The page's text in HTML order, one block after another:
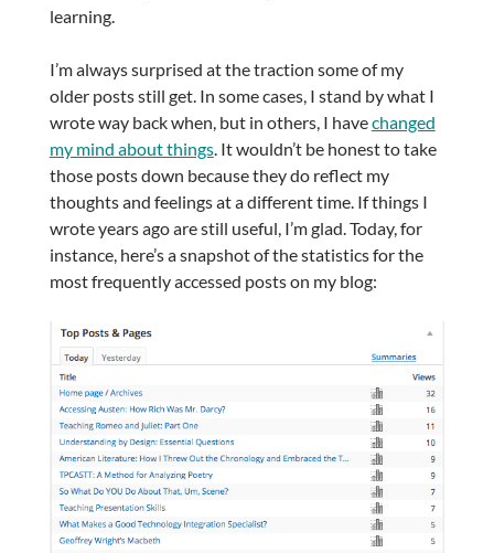
learning.
I’m always surprised at the traction some of my
older posts still get. In some cases, I stand by what I
wrote way back when, but in others, I havechanged
my mind about things. It wouldn’t be honest to take
those posts down because they do reflect my
thoughts and feelings at a different time. If things I
wrote years ago are still useful, I’m glad. Today, for
instance, here’s a snapshot of the statistics for the
most frequently accessed posts on my blog: